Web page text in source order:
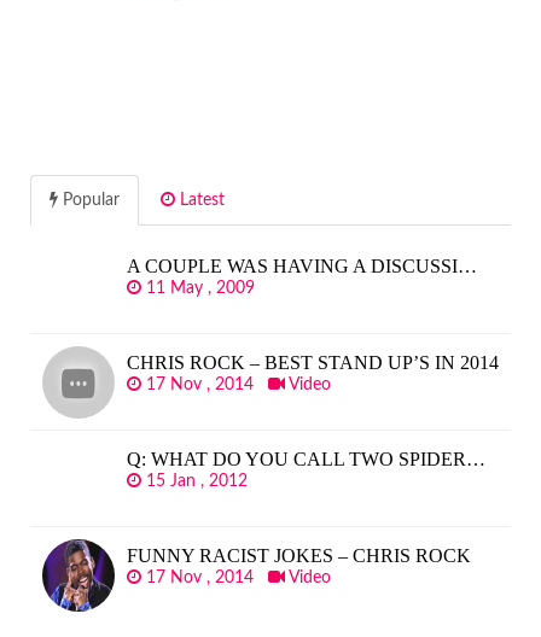
Popular Latest
A COUPLE WAS HAVING A DISCUSSI…
11 May , 2009
CHRIS ROCK – BEST STAND UP’S IN 2014
17 Nov , 2014 Video
Q: WHAT DO YOU CALL TWO SPIDER…
15 Jan , 2012
FUNNY RACIST JOKES – CHRIS ROCK
17 Nov , 2014 Video